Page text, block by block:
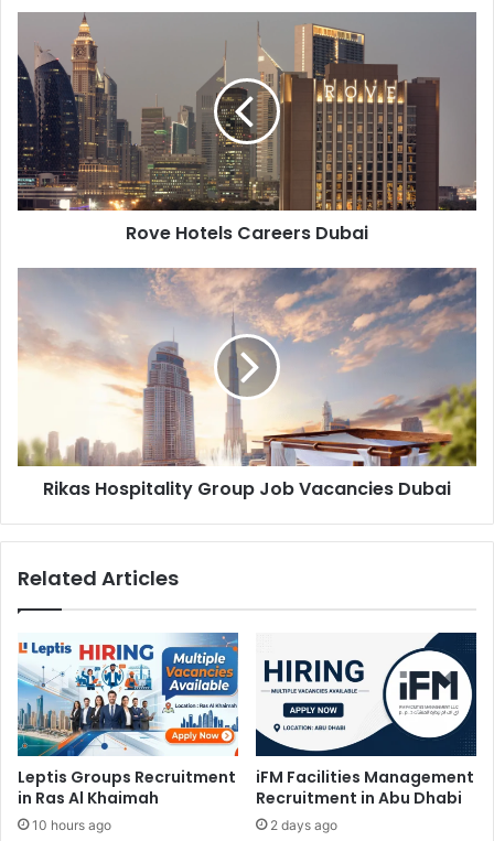
Hotels
Careers
Dubai
Rove Hotels Careers Dubai
Rikas
Group
Job
Vacancies
Rikas Hospitality Group Job Vacancies Dubai
Related Articles
Leptis Groups Recruitment
in Ras Al Khaimah
10 hours ago
iFM Facilities Management
Recruitment in Abu Dhabi
2 days ago